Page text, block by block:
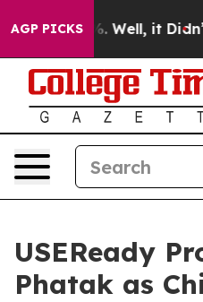
AGP PICKS
40%. Well, it Didn’t As
USEReady
Phatak as